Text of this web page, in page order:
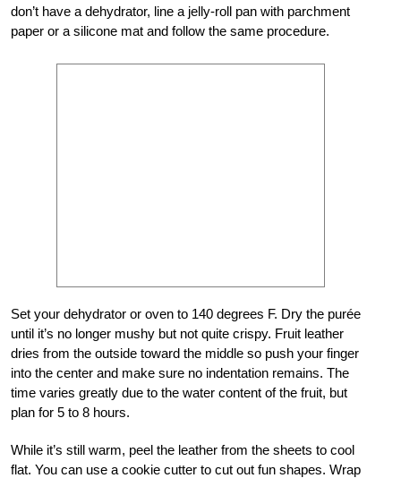
don’t have a dehydrator, line a jelly-roll pan with parchment
paper or a silicone mat and follow the same procedure.
Set your dehydrator or oven to 140 degrees F. Dry the purée
until it’s no longer mushy but not quite crispy. Fruit leather
dries from the outside toward the middle so push your finger
into the center and make sure no indentation remains. The
time varies greatly due to the water content of the fruit, but
plan for 5 to 8 hours.
While it’s still warm, peel the leather from the sheets to cool
flat. You can use a cookie cutter to cut out fun shapes. Wrap